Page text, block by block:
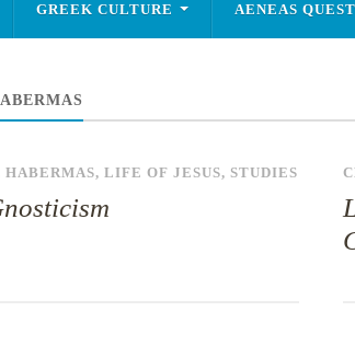
GREEK CULTURE AENEAS QUEST
HABERMAS, LIFE OF JESUS, STUDIES